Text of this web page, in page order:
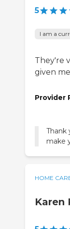
5
I am a
They're
given
Provider
Thank
make
HOME
Karen